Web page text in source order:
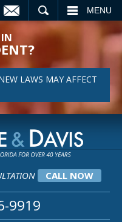
MENU
IN
LAWS MAY AFFECT
CALL NOW
9919